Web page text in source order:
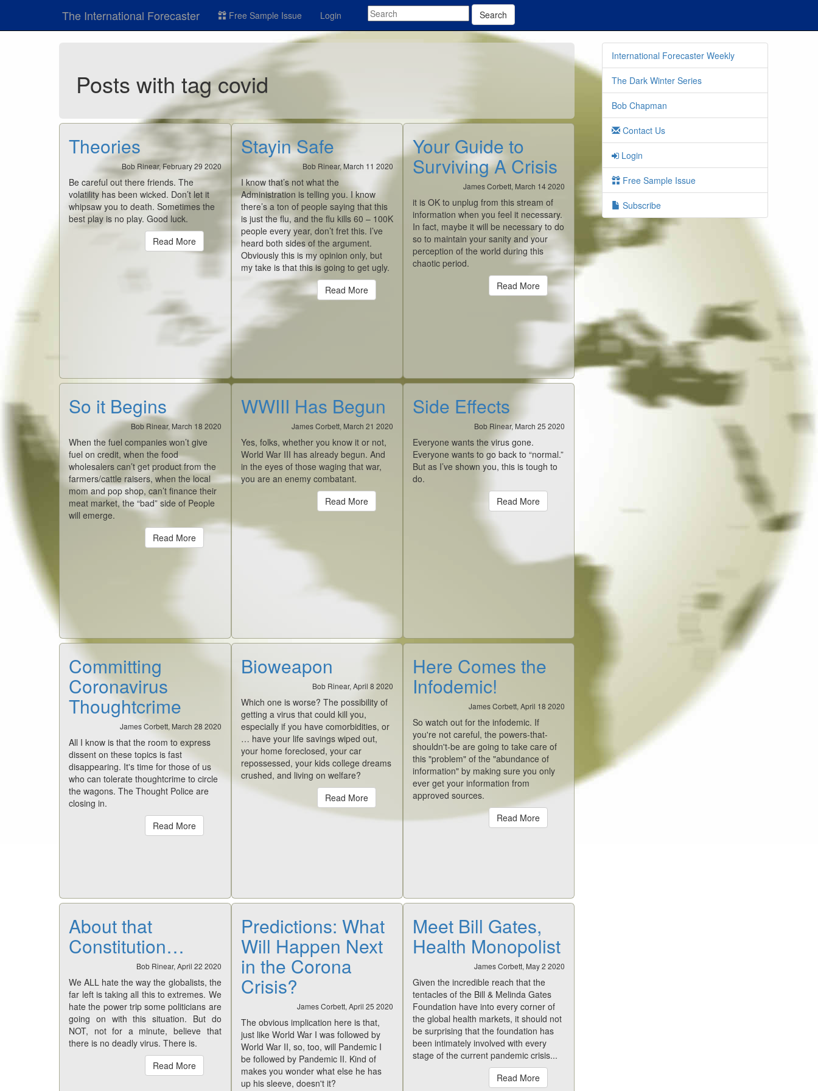
The International Forecaster Free Sample Issue Login Search
Posts with tag covid
Theories
Bob Rinear, February 29 2020
Be careful out there friends. The
volatility has been wicked. Don’t let it
whipsaw you to death. Sometimes the
best play is no play. Good luck.
Read More
Stayin Safe
Bob Rinear, March 11 2020
I know that’s not what the
Administration is telling you. I know
there’s a ton of people saying that this
is just the flu, and the flu kills 60 – 100K
people every year, don’t fret this. I’ve
heard both sides of the argument.
Obviously this is my opinion only, but
my take is that this is going to get ugly.
Read More
Your Guide to
Surviving A Crisis
James Corbett, March 14 2020
it is OK to unplug from this stream of
information when you feel it necessary.
In fact, maybe it will be necessaryto do
so to maintain your sanity and your
perception of the world during this
chaotic period.
Read More
So it Begins
Bob Rinear, March 18 2020
When the fuel companies won’t give
fuel on credit, when the food
wholesalers can’t get product from the
farmers/cattle raisers, when the local
mom and pop shop, can’t finance their
meat market, the “bad” side of People
will emerge.
Read More
WWIII Has Begun
James Corbett, March 21 2020
Yes, folks, whether you know it or not,
World War III has already begun. And
in the eyes of those waging that war,
you are an enemy combatant.
Read More
Side Effects
Bob Rinear, March 25 2020
Everyone wants the virus gone.
Everyone wants to go back to “normal.”
But as I’ve shown you, this is tough to
do.
Read More
Committing
Coronavirus
Thoughtcrime
James Corbett, March 28 2020
All I know is that the room to express
dissent on these topics is fast
disappearing. It's time for those of us
who can tolerate thoughtcrime to circle
the wagons. The Thought Police are
closing in.
Read More
Bioweapon
Bob Rinear, April 8 2020
Which one is worse? The possibility of
getting a virus that could kill you,
especially if you have comorbidities, or
… have your life savings wiped out,
your home foreclosed, your car
repossessed, your kids college dreams
crushed, and living on welfare?
Read More
Here Comes the
Infodemic!
James Corbett, April 18 2020
So watch out for the infodemic. If
you're not careful, the powers-that-
shouldn't-be are going to take care of
this "problem" of the "abundance of
information" by making sure you only
ever get your information from
approved sources.
Read More
About that
Constitution…
Bob Rinear, April 22 2020
We ALL hate the way the globalists, the
far left is taking all this to extremes. We
hate the power trip some politicians are
going on with this situation. But do
NOT, not for a minute, believe that
there is no deadly virus. There is.
Read More
Predictions: What
Will Happen Next
in the Corona
Crisis?
James Corbett, April 25 2020
The obvious implication here is that,
just like World War I was followed by
World War II, so, too, will Pandemic I
be followed by Pandemic II. Kind of
makes you wonder what else he has
up his sleeve, doesn't it?
Meet Bill Gates,
Health Monopolist
James Corbett, May 2 2020
Given the incredible reach that the
tentacles of the Bill & Melinda Gates
Foundation have into every corner of
the global health markets, it should not
be surprising that the foundation has
been intimately involved with every
stage of the current pandemic crisis...
Read More
International Forecaster Weekly
The Dark Winter Series
Bob Chapman
Contact Us
Login
Free Sample Issue
Subscribe